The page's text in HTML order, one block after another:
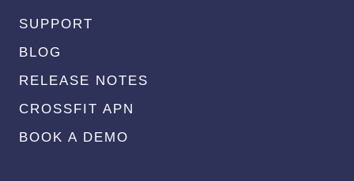
SUPPORT
BLOG
RELEASE NOTES
CROSSFIT APN
BOOK A DEMO